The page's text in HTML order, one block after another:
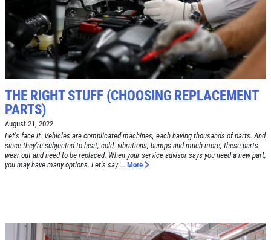
Tune-Up $10/$15/$20 OFF
Click for details
A/C RECHARGE
$10 OFF
Click for details
Click for details
CLICK TO RECEIVE EXCLUSIVE EMAIL
DEALS
THE RIGHT STUFF (CHOOSING REPLACEMENT
PARTS)
August 21, 2022
Let's face it. Vehicles are complicated machines, each having thousands of parts. And
since they're subjected to heat, cold, vibrations, bumps and much more, these parts
wear out and need to be replaced. When your service advisor says you need a new part,
you may have many options. Let's say ... More